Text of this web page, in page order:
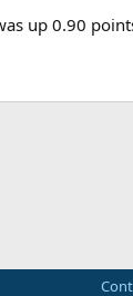
up 0.90